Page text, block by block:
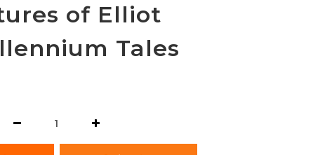
of Elliot
Tales